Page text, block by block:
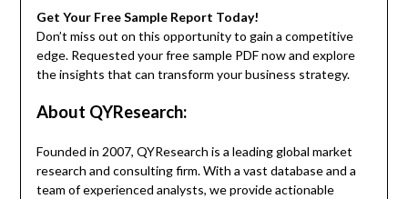
Get Your Free Sample Report Today!
Don’t miss out on this opportunity to gain a competitive
edge. Requested your free sample PDF now and explore
the insights that can transform your business strategy.
About QYResearch:
Founded in 2007, QYResearch is a leading global market
research and consulting firm. With a vast database and a
team of experienced analysts, we provide actionable